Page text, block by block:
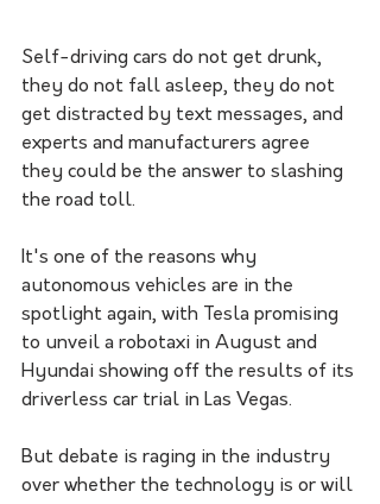
Self-driving cars do not get drunk,
they do not fall asleep, they do not
get distracted by text messages, and
experts and manufacturers agree
they could be the answer to slashing
the road toll.
It's one of the reasons why
autonomous vehicles are in the
spotlight again, with Tesla promising
to unveil a robotaxi in August and
Hyundai showing off the results of its
driverless car trial in Las Vegas.
But debate is raging in the industry
over whether the technology is or will